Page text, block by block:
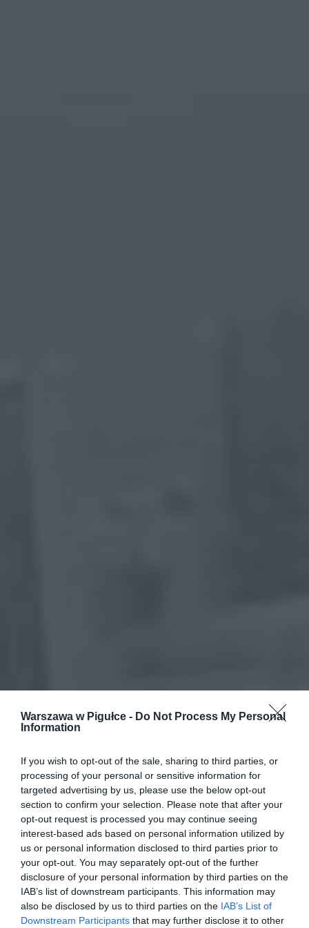
Warszawa w Pigułce - Do Not Process My Personal
Information
If you wish to opt-out of the sale, sharing to third parties, or
processing of your personal or sensitive information for
targeted advertising by us, please use the below opt-out
section to confirm your selection. Please note that after your
opt-out request is processed you may continue seeing
interest-based ads based on personal information utilized by
us or personal information disclosed to third parties prior to
your opt-out. You may separately opt-out of the further
disclosure of your personal information by third parties on the
IAB’s list of downstream participants. This information may
also be disclosed by us to third parties on the IAB’s List of
Downstream Participants that may further disclose it to other